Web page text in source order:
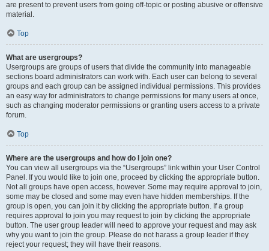
are present to prevent users from going off-topic or posting abusive or offensive
material.
Top
What are usergroups?
Usergroups are groups of users that divide the community into manageable
sections board administrators can work with. Each user can belong to several
groups and each group can be assigned individual permissions. This provides
an easy way for administrators to change permissions for many users at once,
such as changing moderator permissions or granting users access to a private
forum.
Top
Where are the usergroups and how do I join one?
You can view all usergroups via the “Usergroups” link within your User Control
Panel. If you would like to join one, proceed by clicking the appropriate button.
Not all groups have open access, however. Some may require approval to join,
some may be closed and some may even have hidden memberships. If the
group is open, you can join it by clicking the appropriate button. If a group
requires approval to join you may request to join by clicking the appropriate
button. The user group leader will need to approve your request and may ask
why you want to join the group. Please do not harass a group leader if they
reject your request; they will have their reasons.